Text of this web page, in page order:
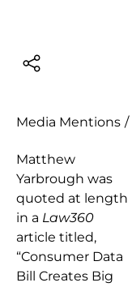
Media Mentions /
Matthew
Yarbrough was
quoted at length
in a Law360
article titled,
“Consumer Data
Bill Creates Big